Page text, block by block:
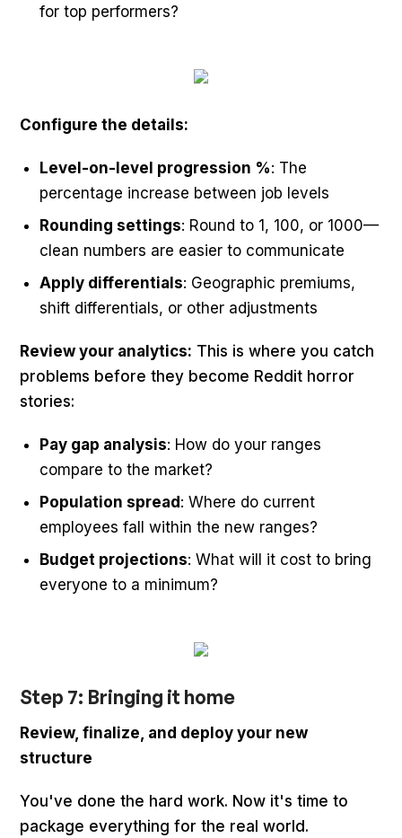
for top performers?
Configure the details:
Level-on-level progression %: The
percentage increase between job levels
Rounding settings: Round to 1, 100, or 1000—
clean numbers are easier to communicate
Apply differentials: Geographic premiums,
shift differentials, or other adjustments
Review your analytics: This is where you catch
problems before they become Reddit horror
stories:
Pay gap analysis: How do your ranges
compare to the market?
Population spread : Where do current
employees fall within the new ranges?
Budget projections: What will it cost to bring
everyone to a minimum?
Step 7: Bringing it home
Review, finalize, and deploy your new
structure
You've done the hard work. Now it's time to
package everything for the real world.